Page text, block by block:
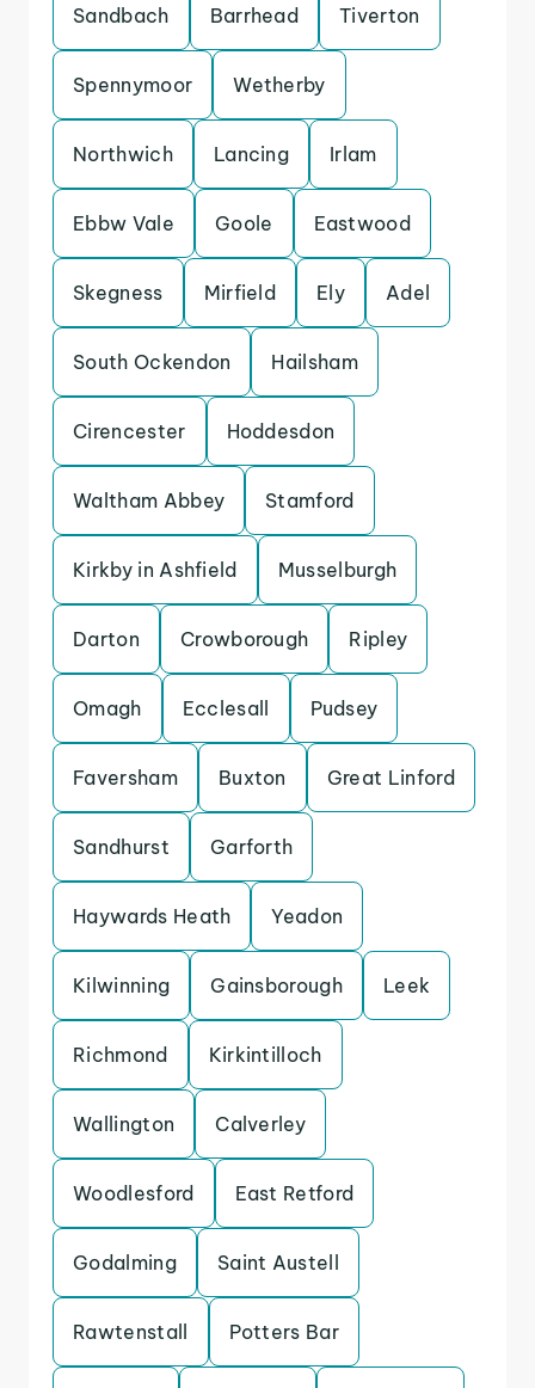
Sandbach Barrhead Tiverton
Spennymoor Wetherby
Northwich Lancing Irlam
Ebbw Vale Goole Eastwood
Skegness Mirfield Ely Adel
South Ockendon Hailsham
Cirencester Hoddesdon
Waltham Abbey Stamford
Kirkby in Ashfield Musselburgh
Darton Crowborough Ripley
Omagh Ecclesall Pudsey
Faversham Buxton Great Linford
Sandhurst Garforth
Haywards Heath Yeadon
Kilwinning Gainsborough Leek
Richmond Kirkintilloch
Wallington Calverley
Woodlesford East Retford
Godalming Saint Austell
Rawtenstall Potters Bar